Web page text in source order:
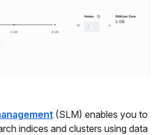
(SLM) enables you to
indices and clusters using data